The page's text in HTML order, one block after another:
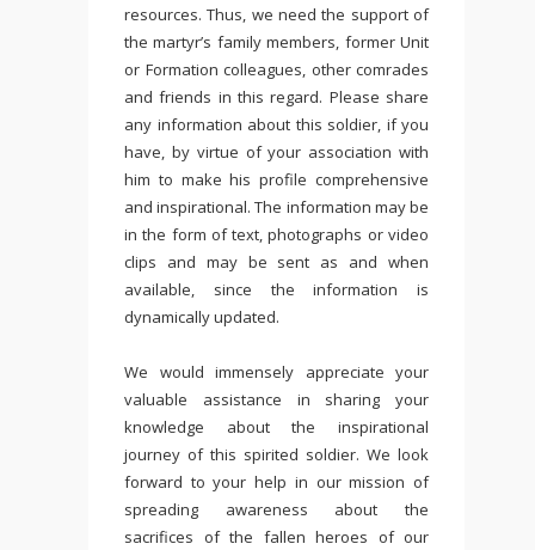
resources. Thus, we need the support of
the martyr’s family members, former Unit
or Formation colleagues, other comrades
and friends in this regard. Please share
any information about this soldier, if you
have, by virtue of your association with
him to make his profile comprehensive
and inspirational. The information may be
in the form of text, photographs or video
clips and may be sent as and when
available, since the information is
dynamically updated.
We would immensely appreciate your
valuable assistance in sharing your
knowledge about the inspirational
journey of this spirited soldier. We look
forward to your help in our mission of
spreading awareness about the
sacrifices of the fallen heroes of our